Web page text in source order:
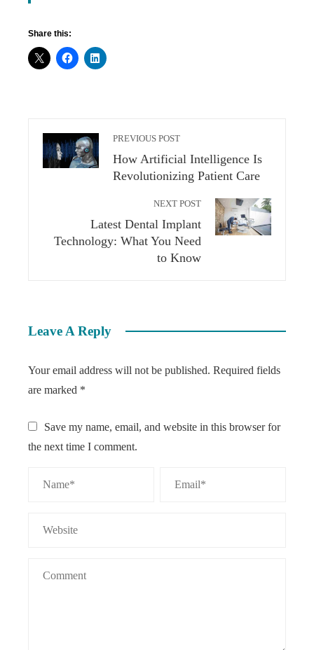
Share this:
PREVIOUS POST
How Artificial Intelligence Is
Revolutionizing Patient Care
NEXT POST
Latest Dental Implant
Technology: What You Need
to Know
Leave A Reply
Your email address will not be published. Required fields
are marked *
Save my name, email, and website in this browser for
the next time I comment.